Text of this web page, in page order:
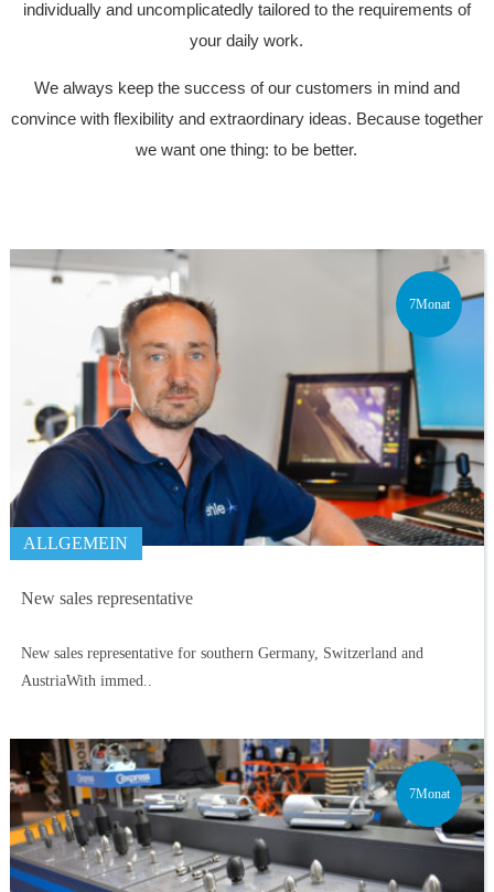
individually and uncomplicatedly tailored to the requirements of
your daily work.
We always keep the success of our customers in mind and
convince with flexibility and extraordinary ideas. Because together
we want one thing: to be better.
7Monat
ALLGEMEIN
New sales representative
New sales representative for southern Germany, Switzerland and
AustriaWith immed..
7Monat